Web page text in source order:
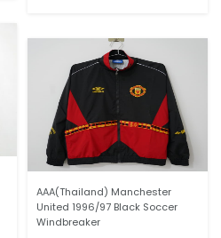
AAA(Thailand) Manchester
United 1996/97 Black Soccer
Windbreaker